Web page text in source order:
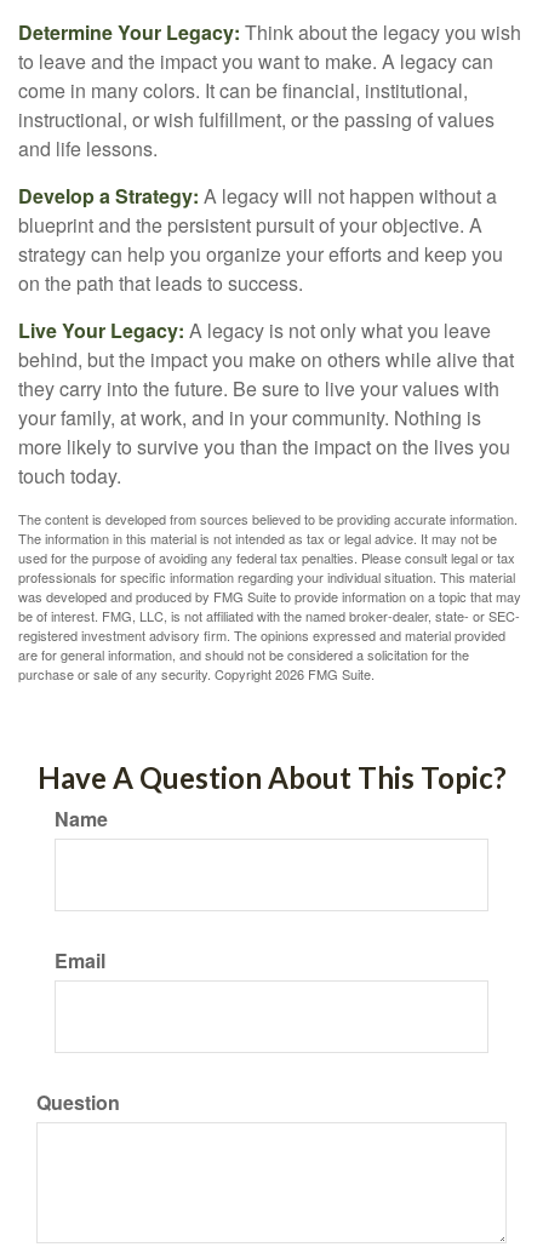
Determine Your Legacy: Think about the legacy you wish
to leave and the impact you want to make. A legacy can
come in many colors. It can be financial, institutional,
instructional, or wish fulfillment, or the passing of values
and life lessons.
Develop a Strategy: A legacy will not happen without a
blueprint and the persistent pursuit of your objective. A
strategy can help you organize your efforts and keep you
on the path that leads to success.
Live Your Legacy: A legacy is not only what you leave
behind, but the impact you make on others while alive that
they carry into the future. Be sure to live your values with
your family, at work, and in your community. Nothing is
more likely to survive you than the impact on the lives you
touch today.
The content is developed from sources believed to be providing accurate information.
The information in this material is not intended as tax or legal advice. It may not be
used for the purpose of avoiding any federal tax penalties. Please consult legal or tax
professionals for specific information regarding your individual situation. This material
was developed and produced by FMG Suite to provide information on a topic that may
be of interest. FMG, LLC, is not affiliated with the named broker-dealer, state- or SEC-
registered investment advisory firm. The opinions expressed and material provided
are for general information, and should not be considered a solicitation for the
purchase or sale of any security. Copyright2026 FMG Suite.
Have A Question About This Topic?
Name
Email
Question